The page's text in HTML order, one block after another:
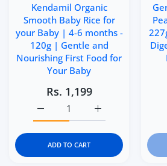
Kendamil Organic
Smooth Baby Rice for
your Baby | 4-6 months -
120g | Gentle and
Nourishing First Food for
Your Baby
Rs. 1,199
Increase
Increase quantity for
ADD TO CART